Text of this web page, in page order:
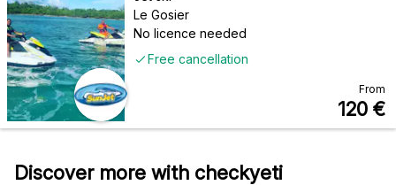
Le Gosier
No licence needed
Free cancellation
From
120 €
Discover more with checkyeti